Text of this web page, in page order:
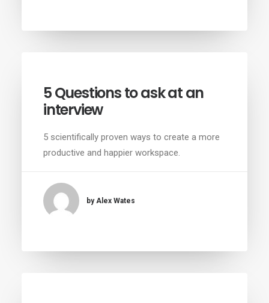
5 Questions to ask at an
interview
5 scientifically proven ways to create a more
productive and happier workspace.
by Alex Wates